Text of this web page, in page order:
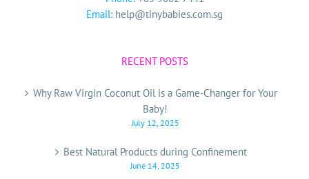
Email: help@tinybabies.com.sg
RECENT POSTS
Why Raw Virgin Coconut Oil is a Game-Changer for Your
Baby!
July 12, 2025
Best Natural Products during Confinement
June 14, 2025